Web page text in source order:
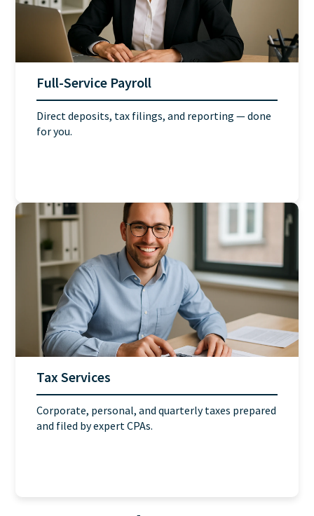
Full-Service Payroll
Direct deposits, tax filings, and reporting — done
for you.
Tax Services
Corporate, personal, and quarterly taxes prepared
and filed by expert CPAs.